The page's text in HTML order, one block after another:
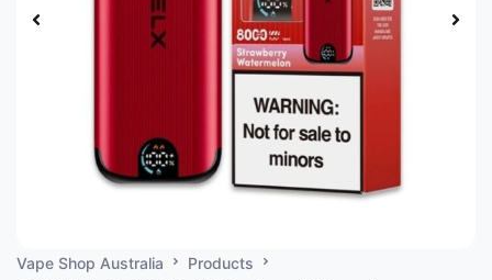
Vape Shop Australia
Products